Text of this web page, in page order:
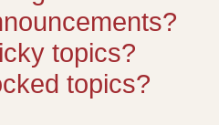
topics?
topics?